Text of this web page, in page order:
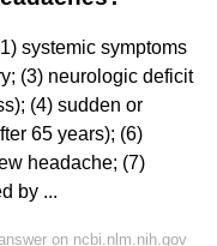
systemic symptoms
(3) neurologic deficit
(4) sudden or
65 years); (6)
headache; (7)
by ...
on ncbi.nlm.nih.gov